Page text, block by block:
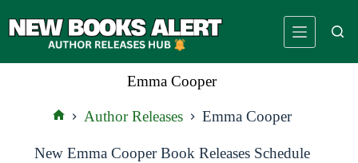
to
Emma Cooper
Author Releases Emma Cooper
New Emma Cooper Book Releases Schedule